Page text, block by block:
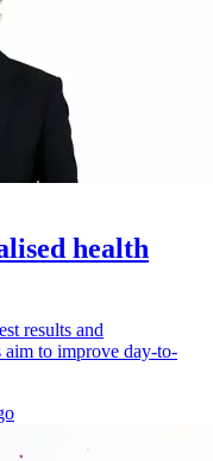
health
results and
aim to improve day-to-